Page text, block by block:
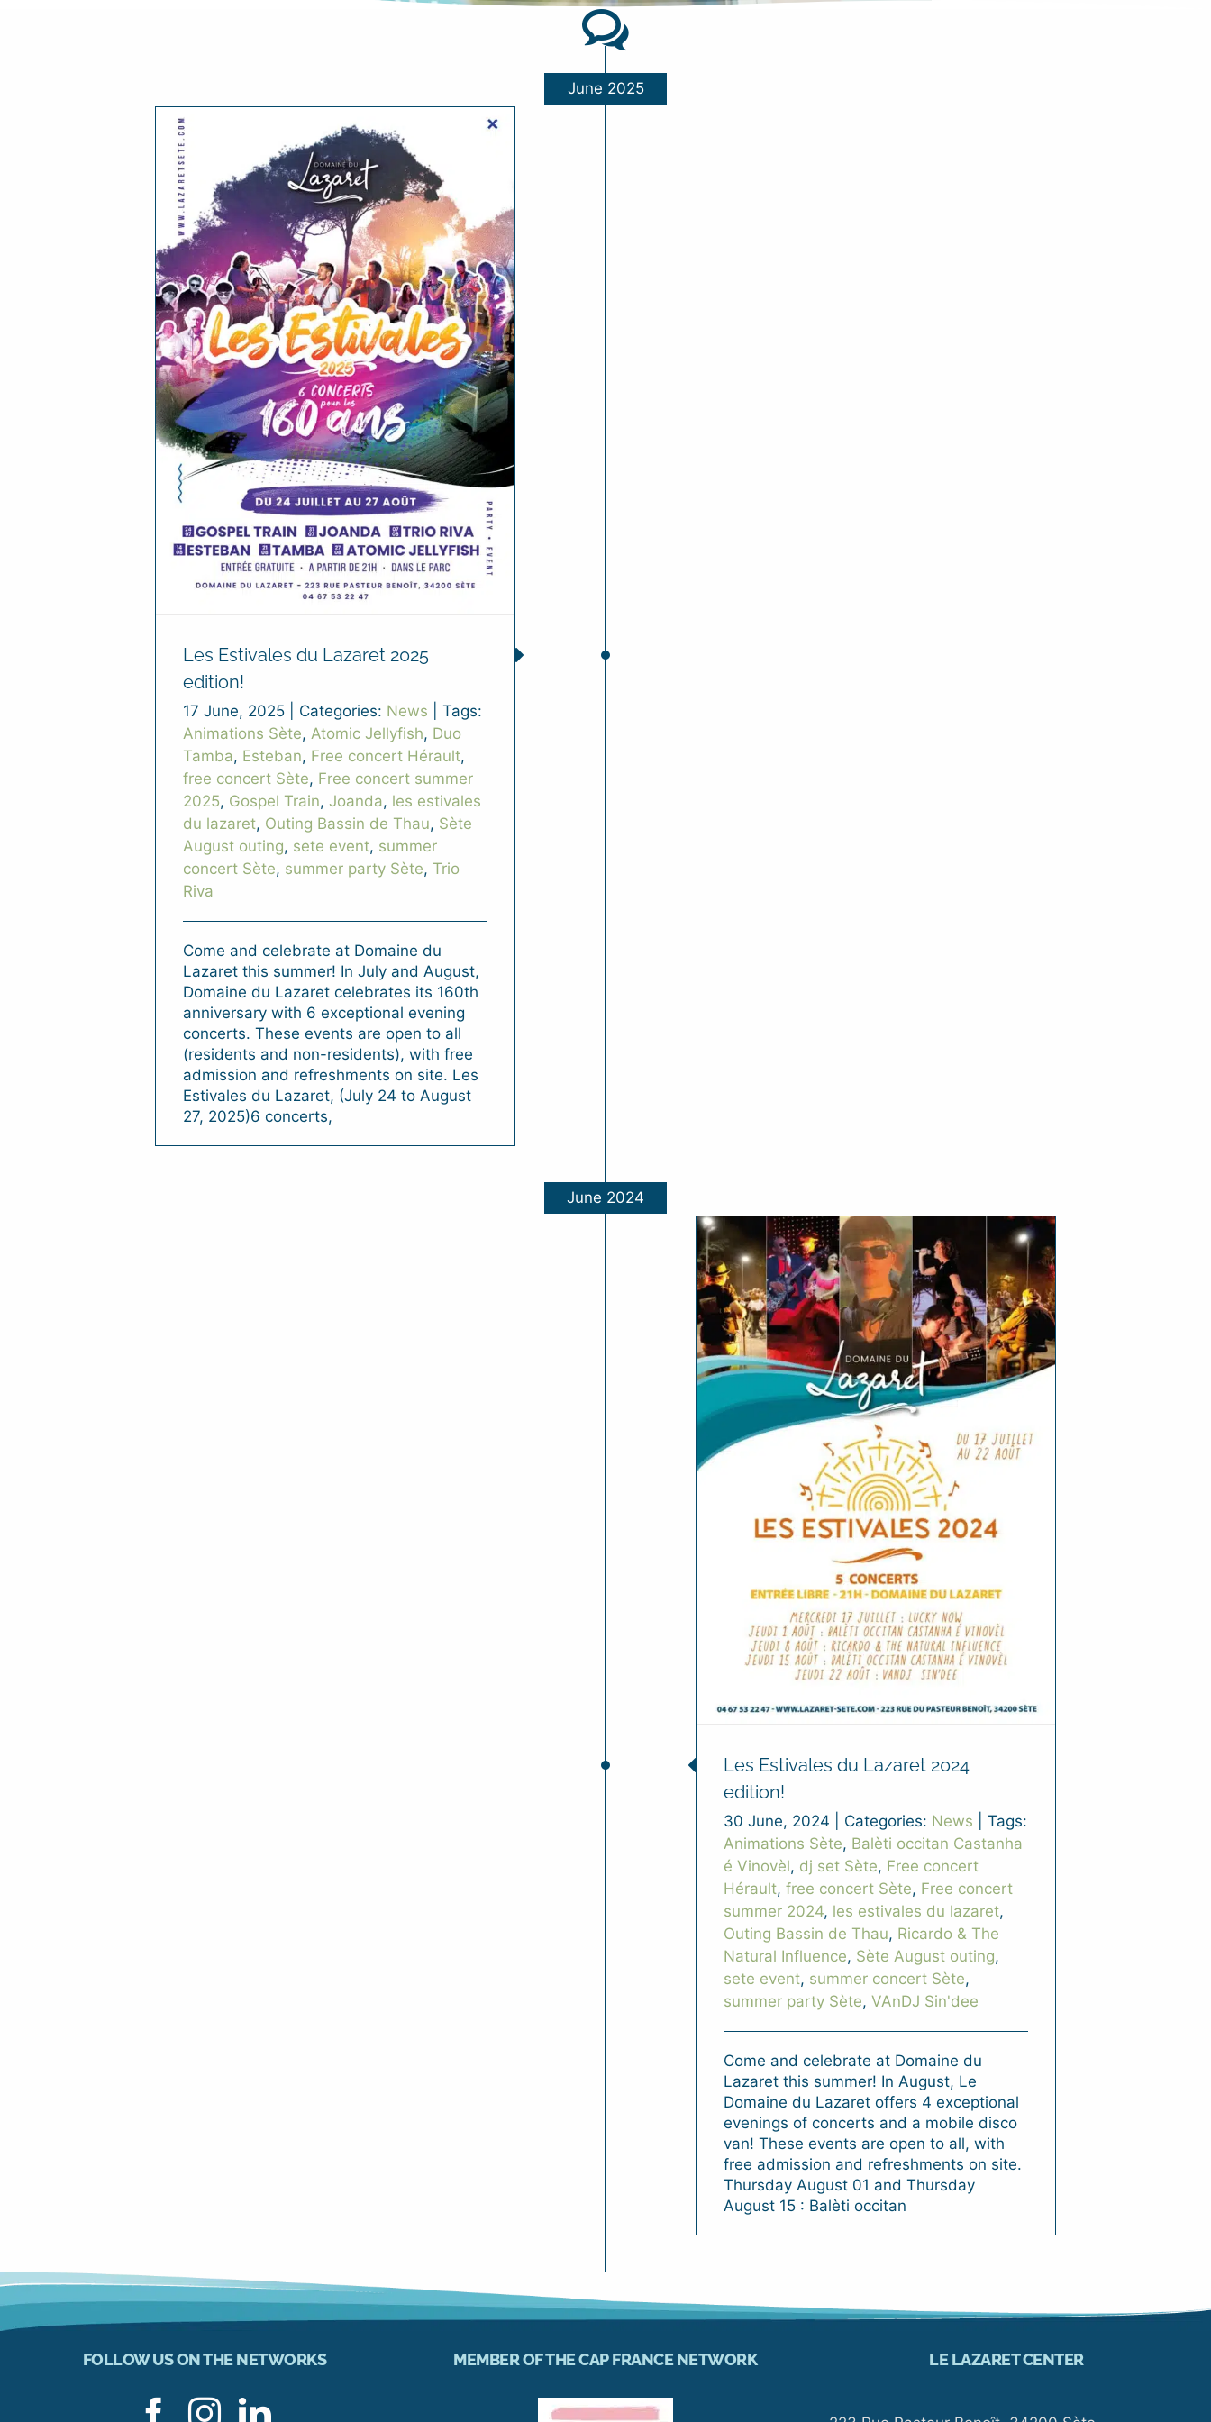
June 2025
Les Estivales du Lazaret 2025
edition!
17 June, 2025 Categories: News
Tags:
Animations Sète, Atomic Jellyfish, Duo
Tamba, Esteban, Free concert Hérault,
free concert Sète, Free concert summer
2025, Gospel Train, Joanda, les estivales
du lazaret, Outing Bassin de Thau, Sète
August outing, sete event, summer
concert Sète, summer party Sète, Trio
Riva
Come and celebrate at Domaine du
Lazaret this summer! In July and August,
Domaine du Lazaret celebrates its 160th
anniversary with 6 exceptional evening
concerts. These events are open to all
(residents and non-residents), with free
admission and refreshments on site. Les
Estivales du Lazaret, (July 24 to August
27, 2025)6 concerts,
June 2024
Les Estivales du Lazaret 2024
edition!
30 June, 2024 Categories: News
Tags:
Animations Sète, Balèti occitan Castanha
é Vinovèl, dj set Sète, Free concert
Hérault, free concert Sète, Free concert
summer 2024, les estivales du lazaret,
Outing Bassin de Thau, Ricardo & The
Natural Influence, Sète August outing,
sete event, summer concert Sète,
summer party Sète, VAnDJ Sin'dee
Come and celebrate at Domaine du
Lazaret this summer! In August, Le
Domaine du Lazaret offers 4 exceptional
evenings of concerts and a mobile disco
van! These events are open to all, with
free admission and refreshments on site.
Thursday August 01 and Thursday
August 15 : Balèti occitan
FOLLOW US ON THE NETWORKS MEMBER OF THE CAP FRANCE NETWORK LE LAZARET CENTER